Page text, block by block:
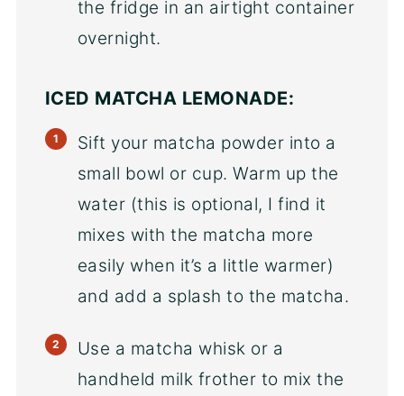
the fridge in an airtight container
overnight.
ICED MATCHA LEMONADE:
Sift your matcha powder into a
small bowl or cup. Warm up the
water (this is optional, I find it
mixes with the matcha more
easily when it’s a little warmer)
and add a splash to the matcha.
Use a matcha whisk or a
handheld milk frother to mix the